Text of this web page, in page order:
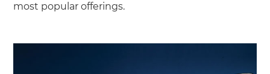
most popular offerings.